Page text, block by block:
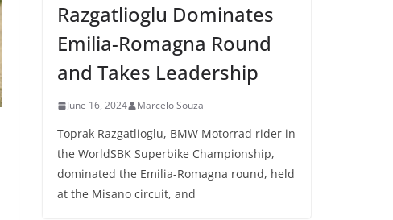
Razgatlioglu Dominates
Emilia-Romagna Round
and Takes Leadership
June 16, 2024 Marcelo Souza
Toprak Razgatlioglu, BMW Motorrad rider in
the WorldSBK Superbike Championship,
dominated the Emilia-Romagna round, held
at the Misano circuit, and